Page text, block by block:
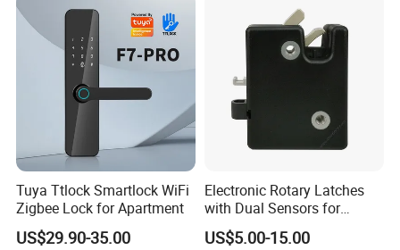
Tuya Ttlock Smartlock WiFi
Zigbee Lock for Apartment
US$29.90-35.00
Electronic Rotary Latches
with Dual Sensors for
Pharmacy Vending Machine
US$5.00-15.00